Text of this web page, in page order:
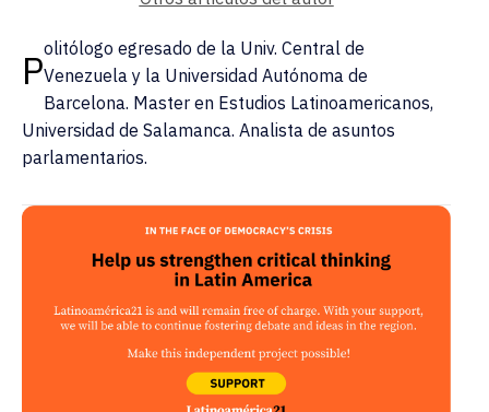
Politólogo egresado de la Univ. Central de
Venezuela y la Universidad Autónoma de
Barcelona. Master en Estudios Latinoamericanos,
Universidad de Salamanca. Analista de asuntos
parlamentarios.